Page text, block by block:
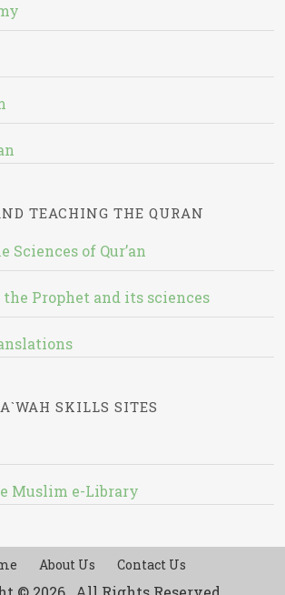
TEACHING THE QURAN
Sciences of Qur’an
Prophet and its sciences
SKILLS SITES
Muslim e-Library
About Us Contact Us